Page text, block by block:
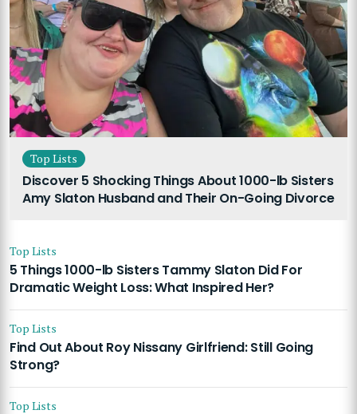
Top Lists
Discover 5 Shocking Things About 1000-lb Sisters
Amy Slaton Husband and Their On-Going Divorce
Top Lists
5 Things 1000-lb Sisters Tammy Slaton Did For
Dramatic Weight Loss: What Inspired Her?
Top Lists
Find Out About Roy Nissany Girlfriend: Still Going
Strong?
Top Lists